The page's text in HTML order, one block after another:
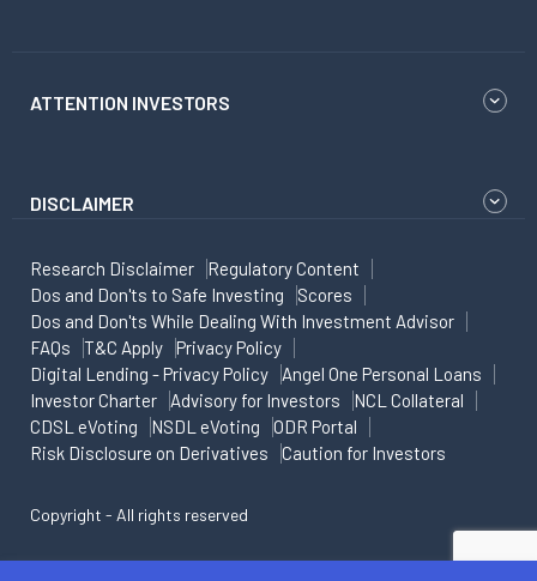
ATTENTION INVESTORS
DISCLAIMER
Research Disclaimer
Regulatory Content
Dos and Don'ts to Safe Investing
Scores
Dos and Don'ts While Dealing With Investment Advisor
FAQs
T&C Apply
Privacy Policy
Digital Lending - Privacy Policy
Angel One Personal Loans
Investor Charter
Advisory for Investors
NCL Collateral
CDSL eVoting
NSDL eVoting
ODR Portal
Risk Disclosure on Derivatives
Caution for Investors
Copyright - All rights reserved